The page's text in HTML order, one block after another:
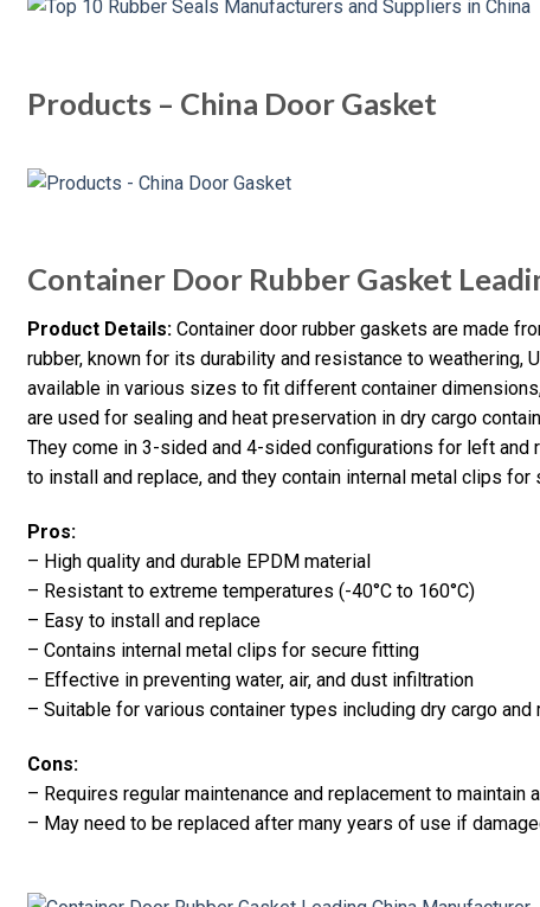
Products – China Door Gasket
Container Door Rubber Gasket
Product Details: Container door rubber gaskets are made
rubber, known for its durability and resistance to weathering,
available in various sizes to fit different container dimensions,
are used for sealing and heat preservation in dry cargo
They come in 3-sided and 4-sided configurations for left
to install and replace, and they contain internal metal clips for
Pros:
– High quality and durable EPDM material
– Resistant to extreme temperatures (-40°C to 160°C)
– Easy to install and replace
– Contains internal metal clips for secure fitting
– Effective in preventing water, air, and dust infiltration
– Suitable for various container types including dry cargo and
Cons:
– Requires regular maintenance and replacement to maintain
– May need to be replaced after many years of use if